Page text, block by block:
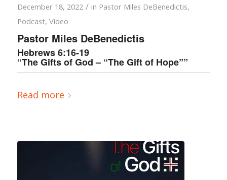
December 18, 2022 / in Pastor Miles DeBenedictis,
Podcast, Video
Pastor Miles DeBenedictis
Hebrews 6:16-19
“The Gifts of God – “The Gift of Hope””
Read more